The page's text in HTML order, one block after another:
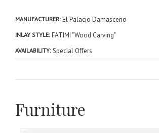
MANUFACTURER El Palacio Damasceno
INLAY STYLE FATIMI "Wood Carving"
AVAILABILITY Special Offers
Furniture